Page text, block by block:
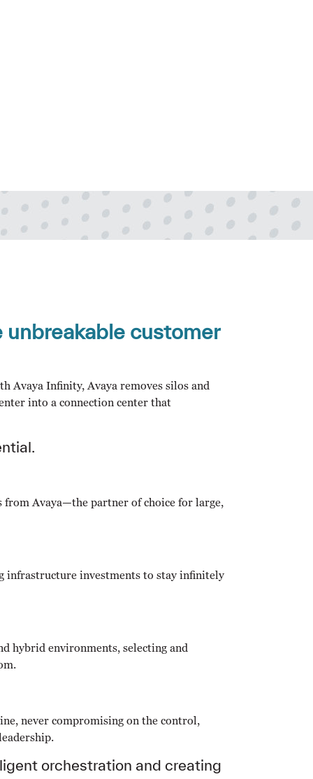
customer
Avaya Infinity, Avaya removes silos and
into a connection center that
from Avaya—the partner of choice for large,
infrastructure investments to stay infinitely
hybrid environments, selecting and
never compromising on the control,
orchestration and creating